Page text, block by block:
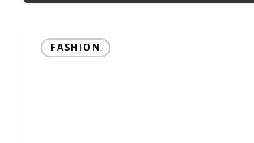
FASHION